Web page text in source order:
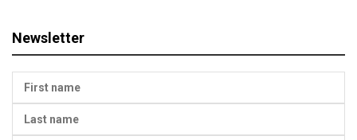
Newsletter